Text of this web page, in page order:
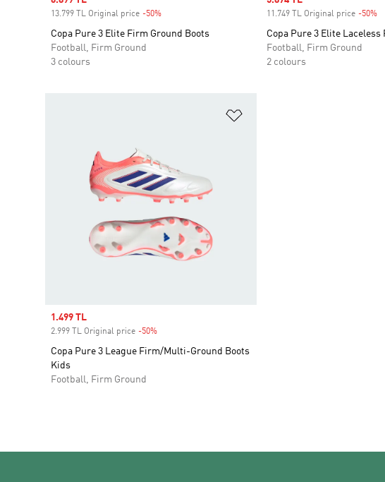
13.799 TL Original price -50%
Copa Pure 3 Elite Firm Ground Boots
Football, Firm Ground
3 colours
11.749 TL Original price -50%
Copa Pure 3 Elite
Football, Firm Ground
2 colours
Sale price
1.499 TL
2.999 TL Original price -50%
Copa Pure 3 League Firm/Multi-Ground Boots
Kids
Football, Firm Ground